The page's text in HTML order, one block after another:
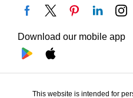
Download our mobile app
This website is intended for